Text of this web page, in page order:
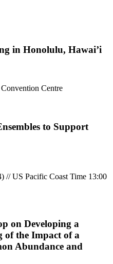
in Honolulu, Hawai’i
Centre
to Support
// US Pacific Coast Time 13:00
on Developing a
of the Impact of a
Abundance and